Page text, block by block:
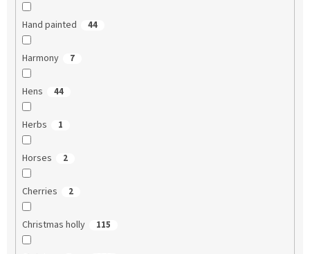
Hand painted 44
Harmony 7
Hens 44
Herbs 1
Horses 2
Cherries 2
Christmas holly 115